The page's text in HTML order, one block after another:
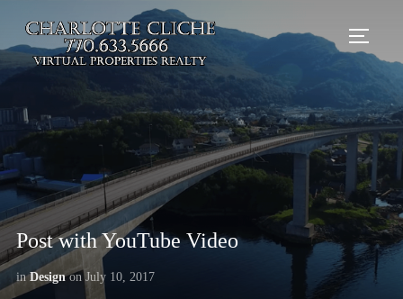
Post with YouTube Video
inDesign onJuly 10, 2017